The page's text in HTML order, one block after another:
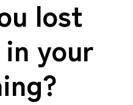
lost
your